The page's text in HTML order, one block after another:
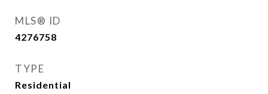
MLS® ID
4276758
TYPE
Residential